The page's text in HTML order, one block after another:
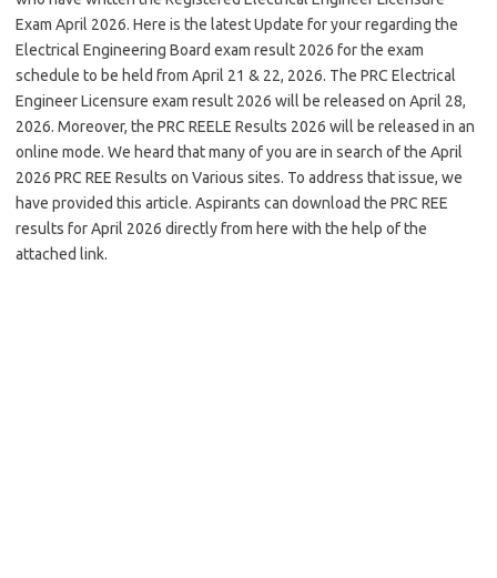
Exam April 2026. Here is the latest Update for your regarding the
Electrical Engineering Board exam result 2026 for the exam
schedule to be held from April 21 & 22, 2026. The PRC Electrical
Engineer Licensure exam result 2026 will be released on April 28,
2026. Moreover, the PRC REELE Results 2026 will be released in an
online mode. We heard that many of you are in search of the April
2026 PRC REE Results on Various sites. To address that issue, we
have provided this article. Aspirants can download the PRC REE
results for April 2026 directly from here with the help of the
attached link.